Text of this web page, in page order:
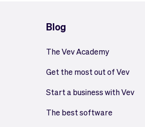
Blog
The Vev Academy
Get the most out of Vev
Start a business with Vev
The best software